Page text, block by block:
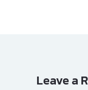
Leave a